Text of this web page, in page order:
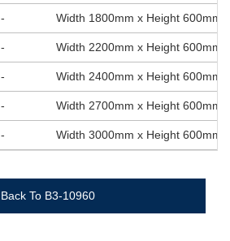
- Width 1800mm x Height 600mm
- Width 2200mm x Height 600mm
- Width 2400mm x Height 600mm
- Width 2700mm x Height 600mm
- Width 3000mm x Height 600mm
Back To B3-10960